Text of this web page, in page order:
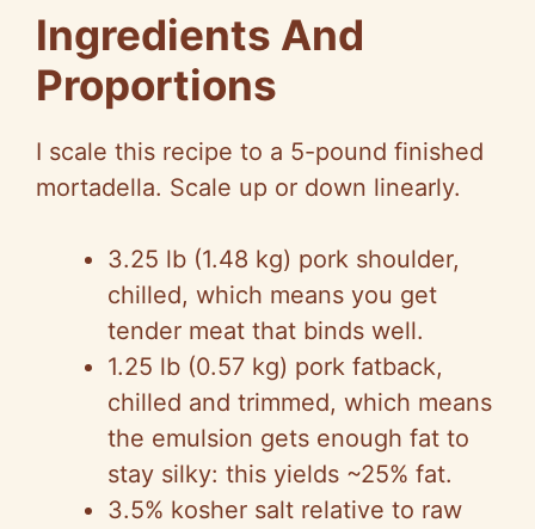
Ingredients And
Proportions
I scale this recipe to a 5-pound finished
mortadella. Scale up or down linearly.
3.25 lb (1.48 kg) pork shoulder,
chilled, which means you get
tender meat that binds well.
1.25 lb (0.57 kg) pork fatback,
chilled and trimmed, which means
the emulsion gets enough fat to
stay silky: this yields ~25% fat.
3.5% kosher salt relative to raw